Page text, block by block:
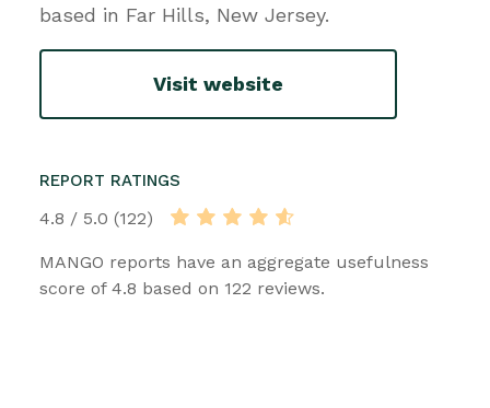
based in Far Hills, New Jersey.
Visit website
REPORT RATINGS
4.8 / 5.0 (122)
MANGO reports have an aggregate usefulness
score of 4.8 based on 122 reviews.